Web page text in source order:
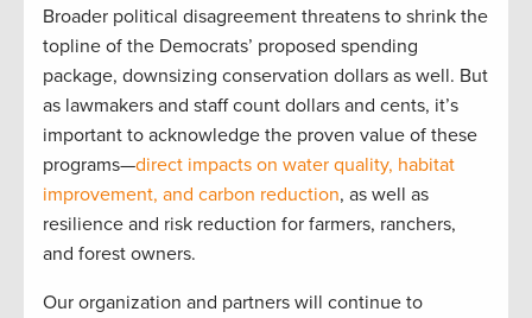
Broader political disagreement threatens to shrink the
topline of the Democrats’ proposed spending
package, downsizing conservation dollars as well. But
as lawmakers and staff count dollars and cents, it’s
important to acknowledge the proven value of these
programs—direct impacts on water quality, habitat
improvement, and carbon reduction, as well as
resilience and risk reduction for farmers, ranchers,
and forest owners.
Our organization and partners will continue to